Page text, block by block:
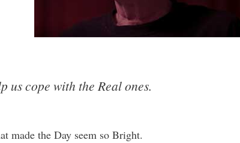
us cope with the Real ones.
made the Day seem so Bright.